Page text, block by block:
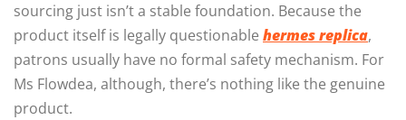
sourcing just isn’t a stable foundation. Because the
product itself is legally questionable hermes replica,
patrons usually have no formal safety mechanism. For
Ms Flowdea, although, there’s nothing like the genuine
product.